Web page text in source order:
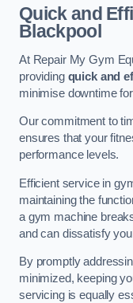
Quick and
Blackpool
At Repair My Gym
providing quick and
minimise downtime
Our commitment to
ensures that your
performance levels.
Efficient service in
maintaining the
a gym machine
and can dissatisfy
By promptly
minimized, keeping
servicing is equally